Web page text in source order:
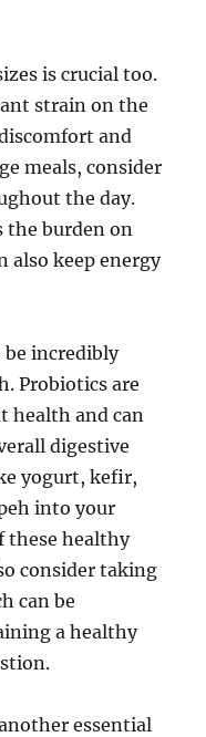
is crucial too.
strain on the
and
meals, consider
the day.
the burden on
also keep energy
incredibly
Probiotics are
health and can
digestive
yogurt, kefir,
into your
these healthy
consider taking
can be
a healthy
essential